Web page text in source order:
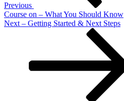
Previous
Course on – What You Should Know
Next
Next – Getting Started & Next Steps